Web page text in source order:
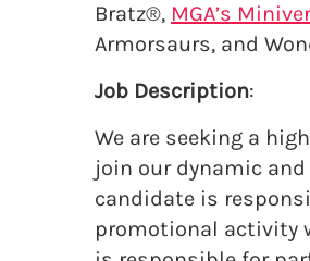
Bratz®, MGA’s
Armorsaurs, and
Job Description:
We are seeking a
join our dynamic
candidate is
promotional activity